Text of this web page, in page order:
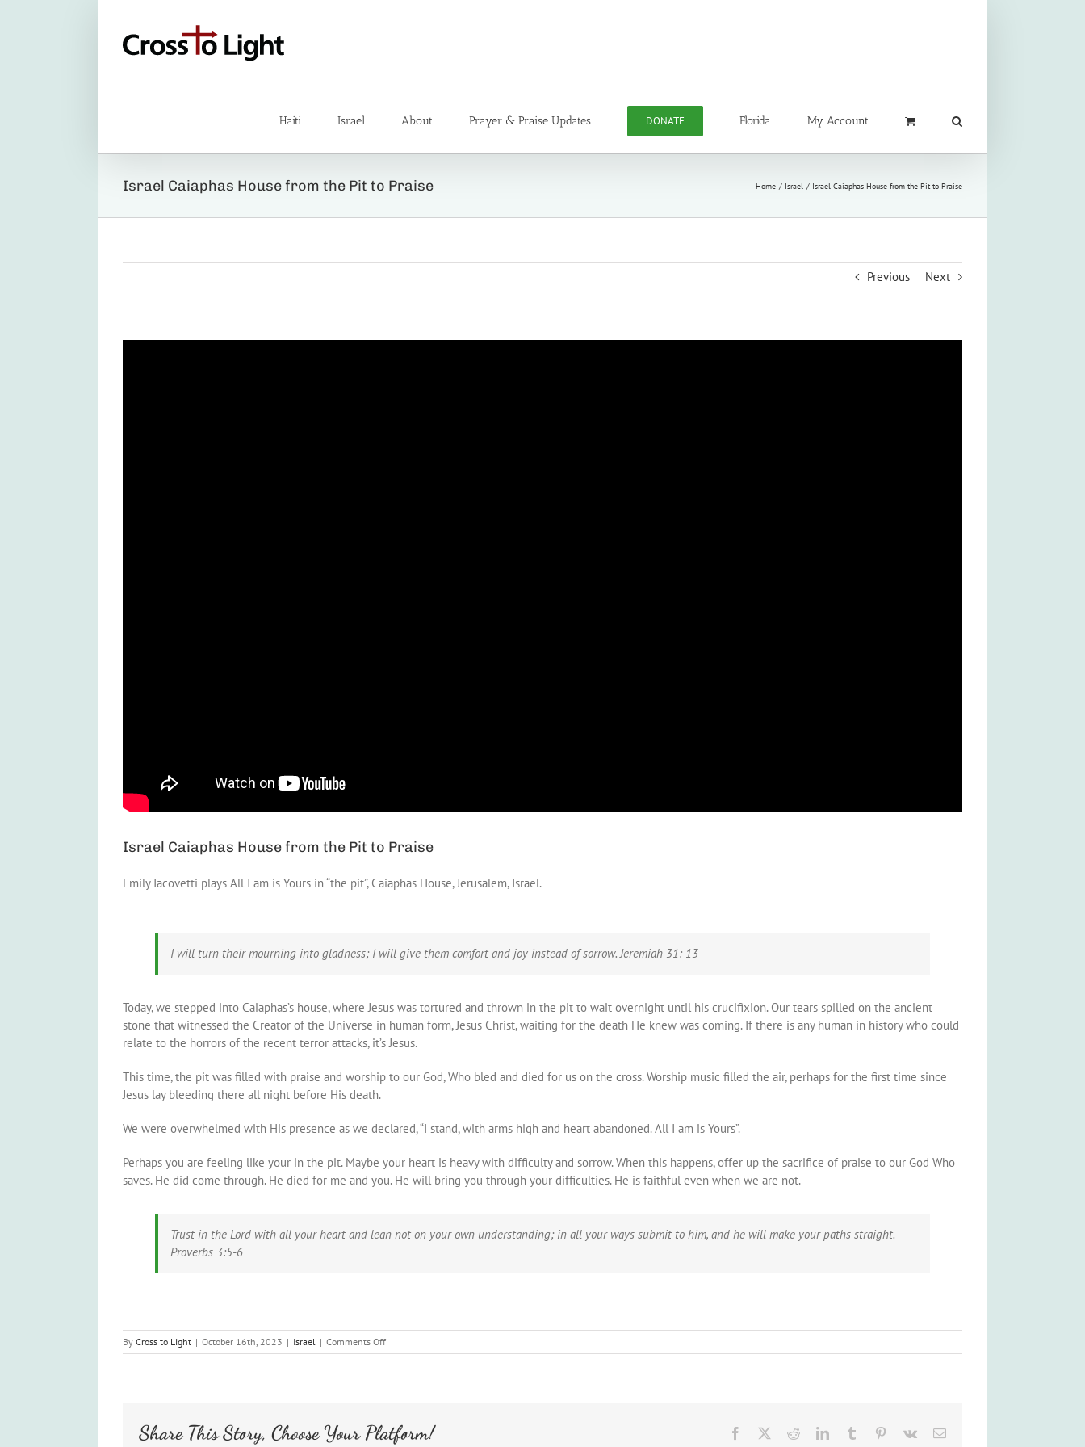
Haiti Israel About Prayer & Praise Updates DONATE Florida My Account
Israel Caiaphas House from the Pit to Praise Home Israel Israel Caiaphas House from the Pit to Praise
Previous Next
Israel Caiaphas House from the Pit to Praise
Emily Iacovetti plays All I am is Yours in “the pit”, Caiaphas House, Jerusalem, Israel.
I will turn their mourning into gladness; I will give them comfort and joy instead of sorrow. Jeremiah 31: 13
Today, we stepped into Caiaphas’s house, where Jesus was tortured and thrown in the pit to wait overnight until his crucifixion. Our tears spilled on the ancient
stone that witnessed the Creator of the Universe in human form, Jesus Christ, waiting for the death He knew was coming. If there is any human in history who could
relate to the horrors of the recent terror attacks, it’s Jesus.
This time, the pit was filled with praise and worship to our God, Who bled and died for us on the cross. Worship music filled the air, perhaps for the first time since
Jesus lay bleeding there all night before His death.
We were overwhelmed with His presence as we declared, “I stand, with arms high and heart abandoned. All I am is Yours”.
Perhaps you are feeling like your in the pit. Maybe your heart is heavy with difficulty and sorrow. When this happens, offer up the sacrifice of praise to our God Who
saves. He did come through. He died for me and you. He will bring you through your difficulties. He is faithful even when we are not.
Trust in the Lord with all your heart and lean not on your own understanding; in all your ways submit to him, and he will make your paths straight.
Proverbs 3:5-6
By Cross to Light | October 16th, 2023 | Israel | Comments Offon
Israel
Pit
to
Share This Story, Choose Your Platform! Facebook RedditLinkedInTumblr Pinterest
Vk Email